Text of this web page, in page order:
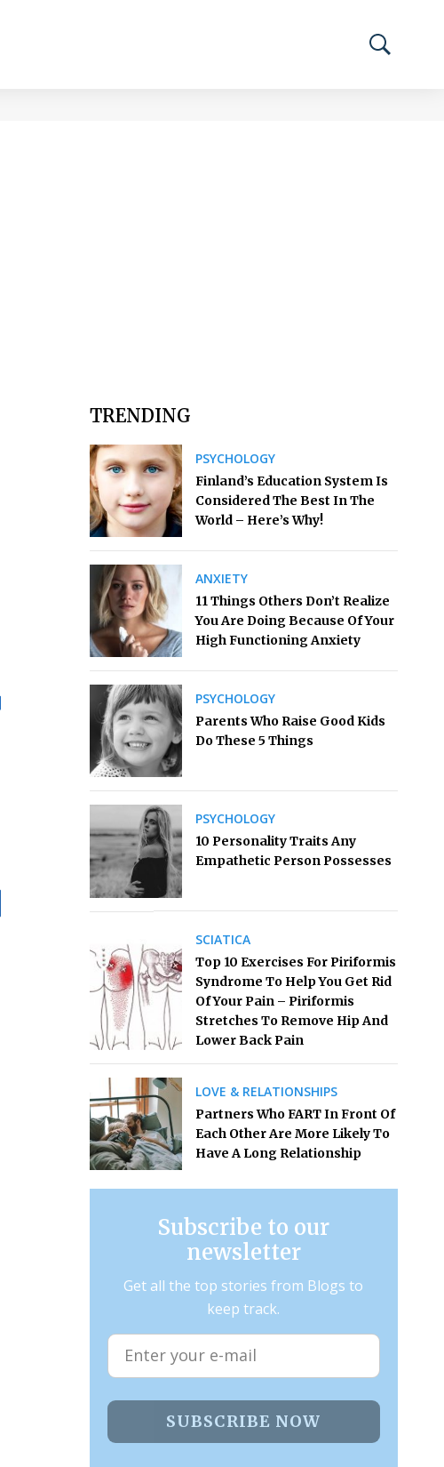
TRENDING
PSYCHOLOGY
Finland’s Education System Is
Considered The Best In The
World – Here’s Why!
ANXIETY
11 Things Others Don’t Realize
You Are Doing Because Of Your
High Functioning Anxiety
PSYCHOLOGY
Parents Who Raise Good Kids
Do These 5 Things
PSYCHOLOGY
10 Personality Traits Any
Empathetic Person Possesses
SCIATICA
Top 10 Exercises For Piriformis
Syndrome To Help You Get Rid
Of Your Pain – Piriformis
Stretches To Remove Hip And
Lower Back Pain
LOVE & RELATIONSHIPS
Partners Who FART In Front Of
Each Other Are More Likely To
Have A Long Relationship
Subscribe to our
newsletter
Get all the top stories from Blogs to
keep track.
SUBSCRIBE NOW